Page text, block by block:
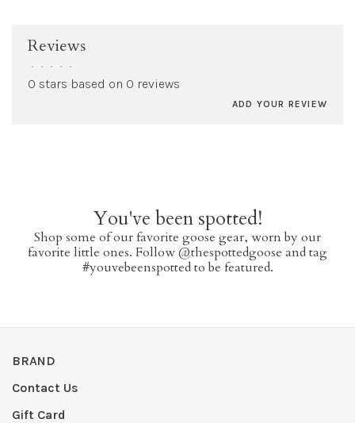
Reviews
• • • • •
0 stars based on 0 reviews
ADD YOUR REVIEW
You've been spotted!
Shop some of our favorite goose gear, worn by our
favorite little ones. Follow @thespottedgoose and tag
#youvebeenspotted to be featured.
BRAND
Contact Us
Gift Card